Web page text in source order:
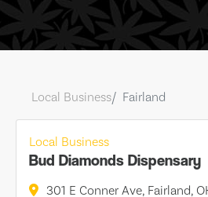
Local Business Fairland
Local Business
Bud Diamonds Dispensary
301 E Conner Ave, Fairland,